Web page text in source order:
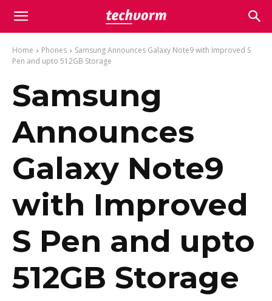
Home Phones
Samsung Announces Galaxy Note9 with Improved S
Pen and upto 512GB Storage
Samsung
Announces
Galaxy Note9
with Improved
S Pen and upto
512GB Storage